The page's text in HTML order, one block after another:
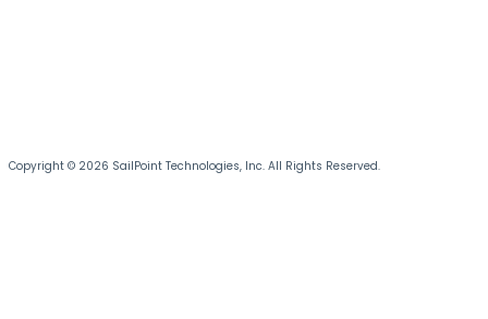
Copyright © 2026 SailPoint Technologies, Inc. All Rights Reserved.